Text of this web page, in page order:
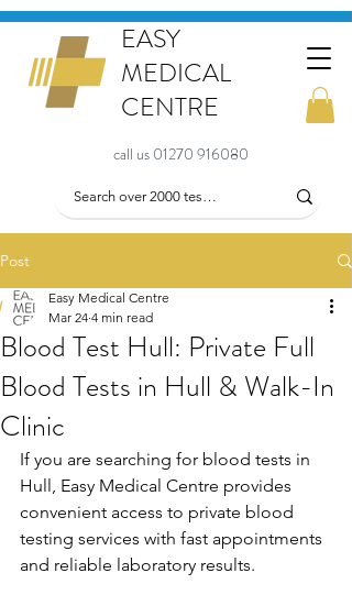
EASY
MEDICAL
CENTRE
call us 01270 916080
Post
Blood Test Hull: Private Full
Blood Tests in Hull & Walk-In
Clinic
Easy Medical Centre
Mar 24 4 min read
If you are searching for blood tests in
Hull, Easy Medical Centre provides
convenient access to private blood
testing services with fast appointments
and reliable laboratory results.